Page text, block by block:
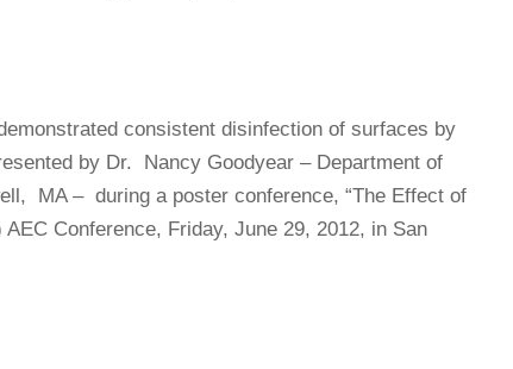
consistent disinfection of surfaces by
by Dr. Nancy Goodyear – Department of
MA – during a poster conference, “The Effect of
Conference, Friday, June 29, 2012, in San